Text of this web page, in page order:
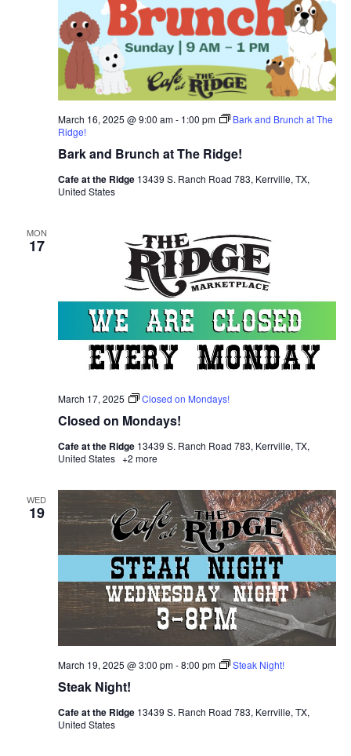
Bark and Brunch at The Ridge!
March 16, 2025 @ 9:00 am- 1:00 pm
Bark and Brunch at The
Ridge!
Cafe at the Ridge 13439 S. Ranch Road 783, Kerrville, TX,
United States
MON
17
Closed on Mondays!
March 17, 2025 Closed on Mondays!
Cafe at the Ridge 13439 S. Ranch Road 783, Kerrville, TX,
United States +2 more
WED
19
Steak Night!
March 19, 2025 @ 3:00 pm-8:00 pm Steak Night!
Cafe at the Ridge 13439 S. Ranch Road 783, Kerrville, TX,
United States